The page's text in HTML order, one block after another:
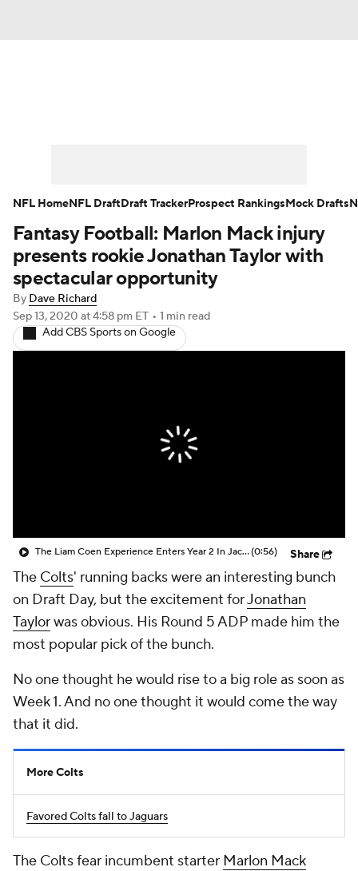
Player Search Injury Report
Fantasy Football Today Fantasy Hub
Fantasy Games
Fantasy Football: Marlon Mack injury
presents rookie Jonathan Taylor with
spectacular opportunity
By Dave Richard
Sep 13, 2020 at 4:58 pm ET • 1 min read
Add CBS Sports on Google
The Liam Coen Experience Enters Year 2 In Jacksonville(0:56) Share
The Colts' running backs were an interesting bunch
on Draft Day, but the excitement forJonathan
Taylorwas obvious. His Round 5 ADP made him the
most popular pick of the bunch.
No one thought he would rise to a big role as soon as
Week 1. And no one thought it would come the way
that it did.
More Colts
Favored Colts fall to Jaguars
The Colts fear incumbent starter Marlon Mack
NFL HomeNFL DraftDraft TrackerProspect RankingsMock Drafts